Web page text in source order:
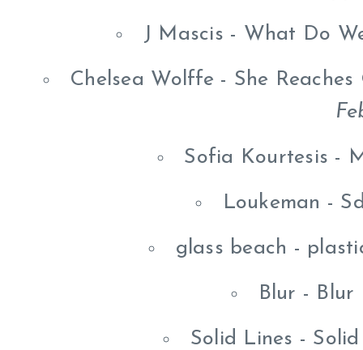
J Mascis - What Do
Chelsea Wolffe - She
Sofia Kourtesis -
Loukeman -
glass beach -
Blur - Blur
Solid Lines -